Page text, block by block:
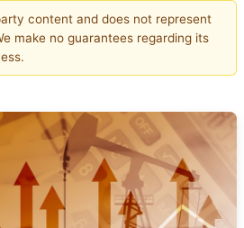
content and does not represent
make no guarantees regarding its